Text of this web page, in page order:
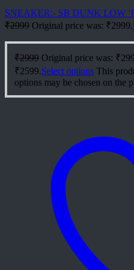
SNEAKER:- SB DUNK LOW
₹2999 Original price was: ₹2999.
₹2999 Original price was:
₹2599.Select options This
options may be chosen on the